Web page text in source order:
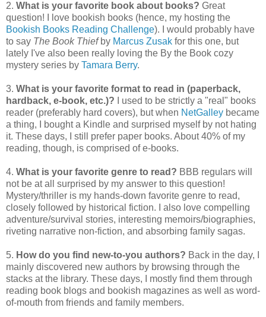
2. What is your favorite book about books? Great
question! I love bookish books (hence, my hosting the
Bookish Books Reading Challenge). I would probably have
to say The Book Thiefby Marcus Zusak for this one, but
lately I've also been really loving the By the Book cozy
mystery series by Tamara Berry.
3. What is your favorite format to read in (paperback,
hardback, e-book, etc.)?
I used to be strictly a "real" books
reader (preferably hard covers), but when NetGalley became
a thing, I bought a Kindle and surprised myself by not hating
it. These days, I still prefer paper books. About 40% of my
reading, though, is comprised of e-books.
4. What is your favorite genre to read? BBB regulars will
not be at all surprised by my answer to this question!
Mystery/thriller is my hands-down favorite genre to read,
closely followed by historical fiction. I also love compelling
adventure/survival stories, interesting memoirs/biographies,
riveting narrative non-fiction, and absorbing family sagas.
5. How do you find new-to-you authors? Back in the day, I
mainly discovered new authors by browsing through the
stacks at the library. These days, I mostly find them through
reading book blogs and bookish magazines as well as word-
of-mouth from friends and family members.